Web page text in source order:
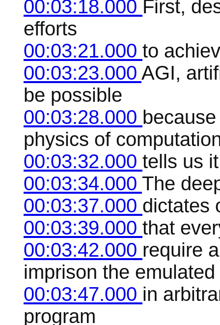
00:03:18.000 First,
efforts
00:03:21.000 to
00:03:23.000 AGI,
be possible
00:03:28.000
physics of
00:03:32.000 tells us
00:03:34.000 The
00:03:37.000 dictates
00:03:39.000 that
00:03:42.000 require
imprison the emulated
00:03:47.000 in
program